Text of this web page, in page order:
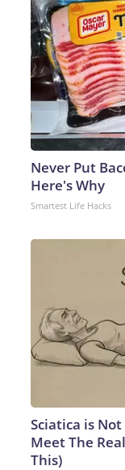
Never Put
Here's Why
Smartest Life Hacks
Sciatica is
Meet The
This)